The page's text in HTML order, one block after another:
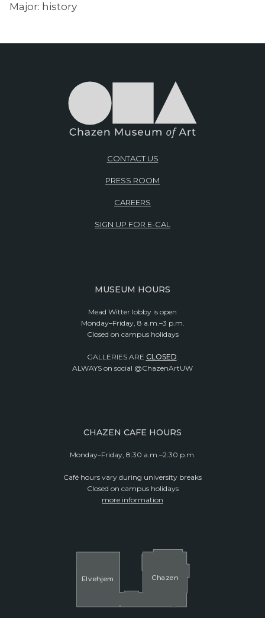
Major: history
CONTACT US
PRESS ROOM
CAREERS
SIGN UP FOR E-CAL
MUSEUM HOURS
Mead Witter lobby is open
Monday–Friday, 8 a.m.–3 p.m.
Closed on campus holidays
GALLERIES ARE CLOSED.
ALWAYS on social @ChazenArtUW
CHAZEN CAFE HOURS
Monday–Friday, 8:30 a.m.–2:30 p.m.
Café hours vary during university breaks
Closed on campus holidays
more information
Elvehjem Cha zen